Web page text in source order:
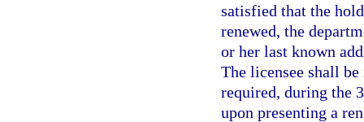
satisfied that the
renewed, the
or her last known
The licensee shall
required, during the
upon presenting a